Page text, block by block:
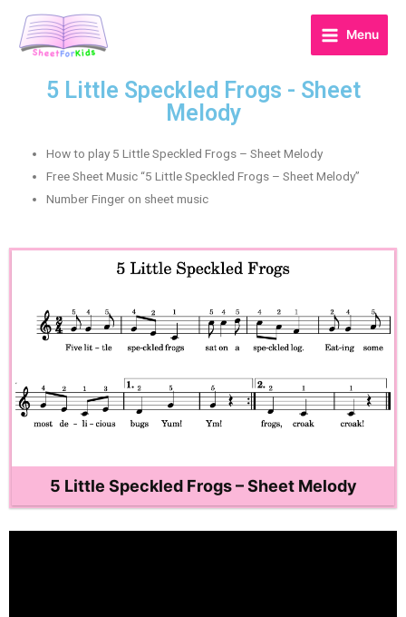
Menu
5 Little Speckled Frogs - Sheet
Melody
How to play 5 Little Speckled Frogs – Sheet Melody
Free Sheet Music “5 Little Speckled Frogs – Sheet Melody”
Number Finger on sheet music
5 Little Speckled Frogs – Sheet Melody